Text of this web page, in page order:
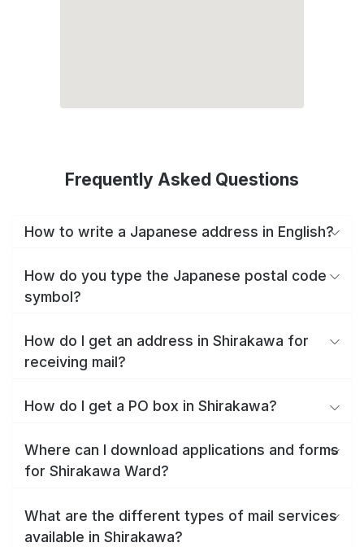
Frequently Asked Questions
How to write a Japanese address in English?
How do you type the Japanese postal code
symbol?
How do I get an address in Shirakawa for
receiving mail?
How do I get a PO box in Shirakawa?
Where can I download applications and forms
for Shirakawa Ward?
What are the different types of mail services
available in Shirakawa?